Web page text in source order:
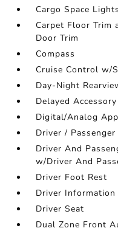
Cargo Space Lights
Carpet Floor Trim
Door Trim
Compass
Cruise Control w/
Day-Night
Delayed
Digital/Analog
Driver /
Driver And
w/Driver And
Driver Foot Rest
Driver Information
Driver Seat
Dual Zone Front